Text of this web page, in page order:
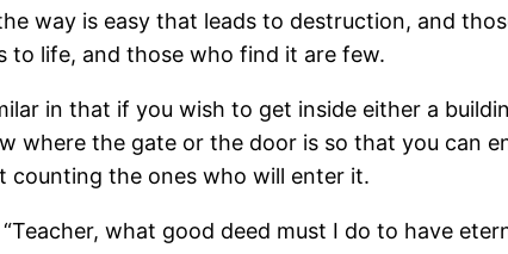
way is easy that leads to destruction, and
to life, and those who find it are few.
in that if you wish to get inside either a
the gate or the door is so that you can
counting the ones who will enter it.
what good deed must I do to have